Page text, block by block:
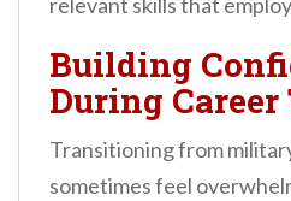
Building
During
Transitioning from
sometimes feel